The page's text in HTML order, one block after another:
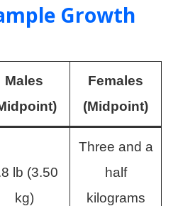
Growth
Males
Females
(Midpoint)
lb (3.50
kg)
Three and a
half
kilograms